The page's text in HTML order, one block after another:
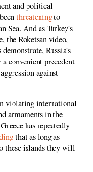
and political
threateningto
Sea. And as Turkey's
the Roketsan video,
Russia's
convenient precedent
against
violating international
armaments in the
has repeatedly
that as long as
these islands they will